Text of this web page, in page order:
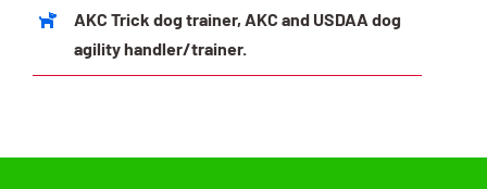
AKC Trick dog trainer, AKC and USDAA dog
agility handler/trainer.